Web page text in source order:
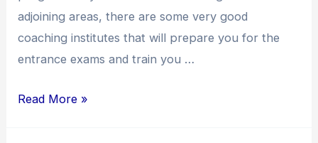
adjoining areas, there are some very good
coaching institutes that will prepare you for the
entrance exams and train you …
Read More »